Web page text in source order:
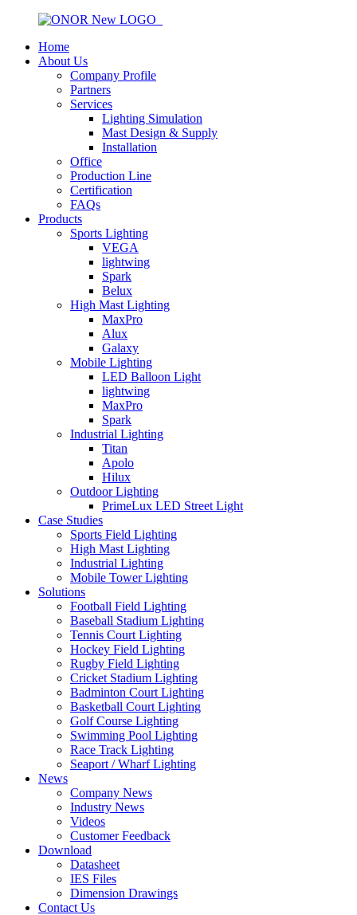
Home
About Us
Company Profile
Partners
Services
Lighting Simulation
Mast Design & Supply
Installation
Office
Production Line
Certification
FAQs
Products
Sports Lighting
VEGA
lightwing
Spark
Belux
High Mast Lighting
MaxPro
Alux
Galaxy
Mobile Lighting
LED Balloon Light
lightwing
MaxPro
Spark
Industrial Lighting
Titan
Apolo
Hilux
Outdoor Lighting
PrimeLux LED Street Light
Case Studies
Sports Field Lighting
High Mast Lighting
Industrial Lighting
Mobile Tower Lighting
Solutions
Football Field Lighting
Baseball Stadium Lighting
Tennis Court Lighting
Hockey Field Lighting
Rugby Field Lighting
Cricket Stadium Lighting
Badminton Court Lighting
Basketball Court Lighting
Golf Course Lighting
Swimming Pool Lighting
Race Track Lighting
Seaport / Wharf Lighting
News
Company News
Industry News
Videos
Customer Feedback
Download
Datasheet
IES Files
Dimension Drawings
Contact Us